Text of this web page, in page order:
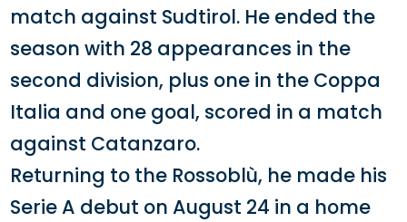
match against Sudtirol. He ended the
season with 28 appearances in the
second division, plus one in the Coppa
Italia and one goal, scored in a match
against Catanzaro.
Returning to the Rossoblù, he made his
Serie A debut on August 24 in a home